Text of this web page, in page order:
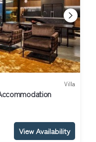
Villa
View Availability